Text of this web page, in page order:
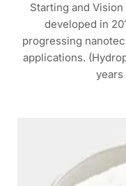
Starting and Vision
developed in
progressing
applications.